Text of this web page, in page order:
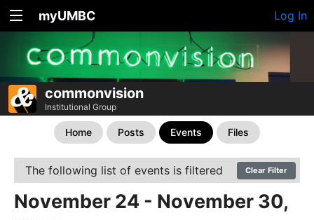
myUMBC Log In
commonvision
Institutional Group
Home Posts Events Files
The following list of events is filtered Clear Filter
November 24 - November 30,